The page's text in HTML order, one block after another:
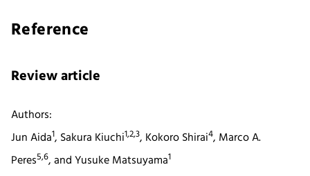
Reference
Review article
Authors:
Jun Aida1, Sakura Kiuchi1,2,3, Kokoro Shirai4, Marco A.
Peres5,6, and Yusuke Matsuyama1